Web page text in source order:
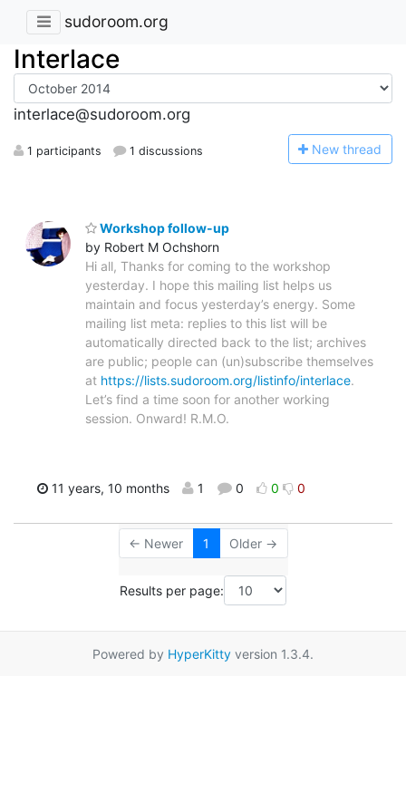
sudoroom.org
Interlace
interlace@sudoroom.org
1 participants 1 discussions New thread
Workshop follow-up
by Robert M Ochshorn
Hi all, Thanks for coming to the workshop
yesterday. I hope this mailing list helps us
maintain and focus yesterday’s energy. Some
mailing list meta: replies to this list will be
automatically directed back to the list; archives
are public; people can (un)subscribe themselves
at https://lists.sudoroom.org/listinfo/interlace.
Let’s find a time soon for another working
session. Onward! R.M.O.
11 years, 10 months 1 0 0 0
← Newer 1 Older →
Results per page:
Powered by HyperKitty version 1.3.4.